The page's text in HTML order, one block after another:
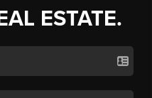
ESTATE.